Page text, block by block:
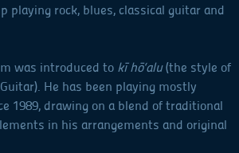
playing rock, blues, classical guitar and
was introduced to kī hō‘alu(the style of
He has been playing mostly
1989, drawing on a blend of traditional
in his arrangements and original